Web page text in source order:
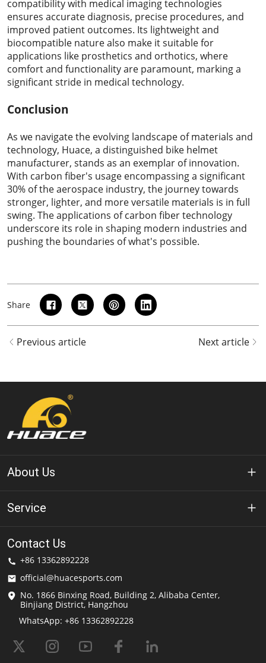
compatibility with medical imaging technologies
ensures accurate diagnosis, precise procedures, and
improved patient outcomes. Its lightweight and
biocompatible nature also make it suitable for
applications like prosthetics and orthotics, where
comfort and functionality are paramount, marking a
significant stride in medical technology.
Conclusion
As we navigate the evolving landscape of materials and
technology, Huace, a distinguished bike helmet
manufacturer, stands as an exemplar of innovation.
With carbon fiber's usage encompassing a significant
30% of the aerospace industry, the journey towards
stronger, lighter, and more versatile materials is in full
swing. The applications of carbon fiber technology
underscore its role in shaping modern industries and
pushing the boundaries of what's possible.
Share
Previous article Next article
About Us
About Huace
Solution
Service
Privacy Policy
Terms of Use
Shipping Service
FAQs
Contact Us
+86 13362892228
official@huacesports.com
No. 1866 Binxing Road, Building 2, Alibaba Center,
Binjiang District, Hangzhou
WhatsApp: +86 13362892228